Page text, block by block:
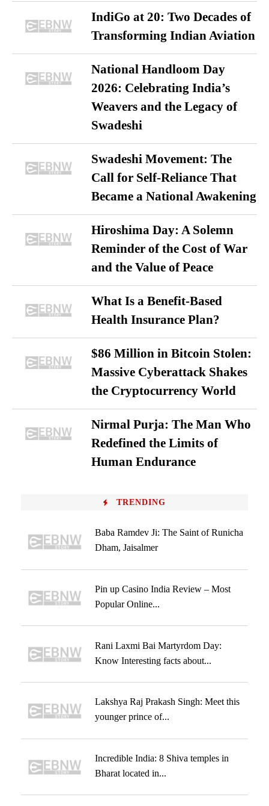
IndiGo at 20: Two Decades of
Transforming Indian Aviation
National Handloom Day
2026: Celebrating India’s
Weavers and the Legacy of
Swadeshi
Swadeshi Movement: The
Call for Self-Reliance That
Became a National Awakening
Hiroshima Day: A Solemn
Reminder of the Cost of War
and the Value of Peace
What Is a Benefit-Based
Health Insurance Plan?
$86 Million in Bitcoin Stolen:
Massive Cyberattack Shakes
the Cryptocurrency World
Nirmal Purja: The Man Who
Redefined the Limits of
Human Endurance
TRENDING
Baba Ramdev Ji: The Saint of Runicha
Dham, Jaisalmer
Pin up Casino India Review – Most
Popular Online...
Rani Laxmi Bai Martyrdom Day:
Know Interesting facts about...
Lakshya Raj Prakash Singh: Meet this
younger prince of...
Incredible India: 8 Shiva temples in
Bharat located in...